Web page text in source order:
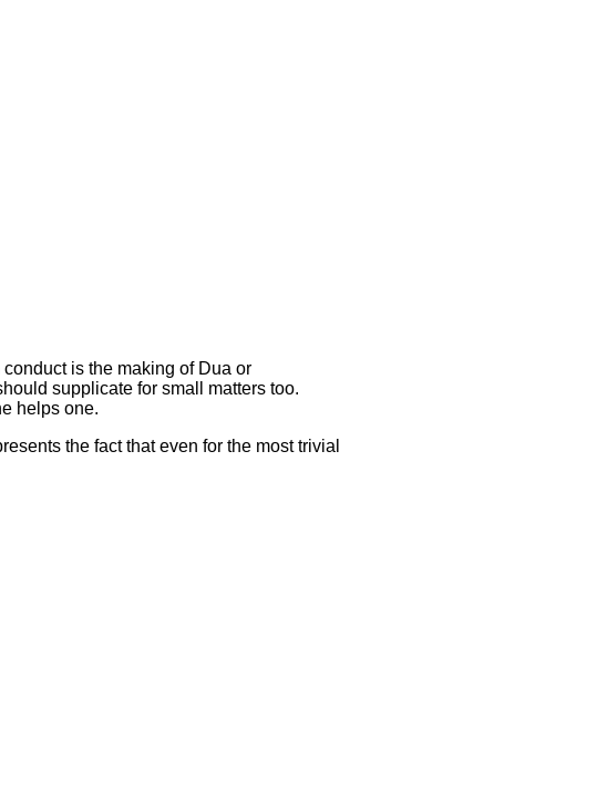
is the making of Dua or
supplicate for small matters too.
helps one.
the fact that even for the most trivial